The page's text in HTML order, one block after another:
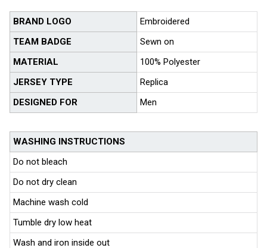
BRAND LOGO
Embroidered
TEAM BADGE
Sewn on
MATERIAL
100% Polyester
JERSEY TYPE
Replica
DESIGNED FOR
Men
WASHING INSTRUCTIONS
Do not bleach
Do not dry clean
Machine wash cold
Tumble dry low heat
Wash and iron inside out